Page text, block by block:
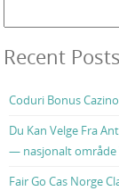
Recent Posts
Coduri Bonus
Du Kan Velge Fra
— nasjonalt område
Fair Go Cas Norge